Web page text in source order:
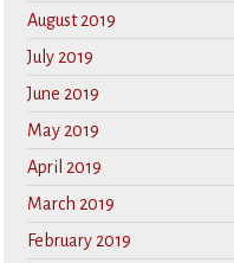
August 2019
July 2019
June 2019
May 2019
April 2019
March 2019
February 2019